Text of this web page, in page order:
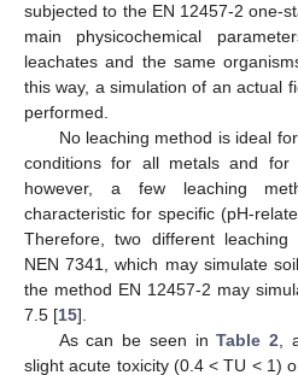
subjected to the EN 12457-2 one-
main physicochemical
leachates and the same
this way, a simulation of an actual
performed.
No leaching method is ideal
conditions for all metals and
however, a few leaching
characteristic for specific (pH-
Therefore, two different
NEN 7341, which may simulate
the method EN 12457-2 may
7.5 [15].
As can be seen inTable 2,
slight acute toxicity (0.4 < TU < 1)